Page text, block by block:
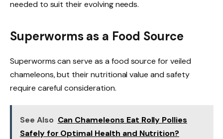
needed to suit their evolving needs.
Superworms as a Food Source
Superworms can serve as a food source for veiled
chameleons, but their nutritional value and safety
require careful consideration.
See Also Can Chameleons Eat Rolly Pollies
Safely for Optimal Health and Nutrition?